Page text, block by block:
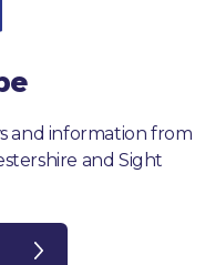
and information from
and Sight